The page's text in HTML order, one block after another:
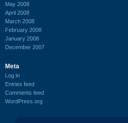
May 2008
April 2008
March 2008
February 2008
January 2008
December 2007
Meta
Log in
Entries feed
Comments feed
WordPress.org